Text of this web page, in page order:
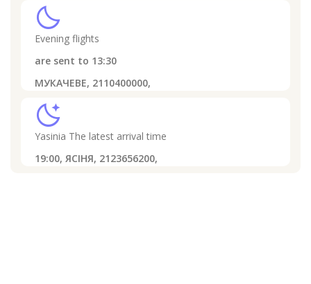
clear_night
Evening flights
are sent to 13:30
МУКАЧЕВЕ, 2110400000,
sleep
Yasinia The latest arrival time
19:00, ЯСІНЯ, 2123656200,